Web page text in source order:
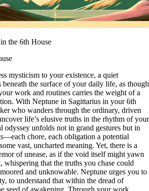
the 6th House
mysticism to your existence, a quiet
beneath the surface of your daily life, as though
work and routines carries the weight of a
With Neptune in Sagittarius in your 6th
who wanders through the ordinary, driven
life’s elusive truths in the rhythm of your
odyssey unfolds not in grand gestures but in
chore, each obligation a potential
vast, uncharted meaning. Yet, there is a
of unease, as if the void itself might yawn
whispering that the truths you chase could
and unknowable. Neptune urges you to
to understand that within the dread of
seed of awakening. Through your work,